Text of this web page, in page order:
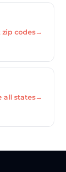
zip codes→
all states→